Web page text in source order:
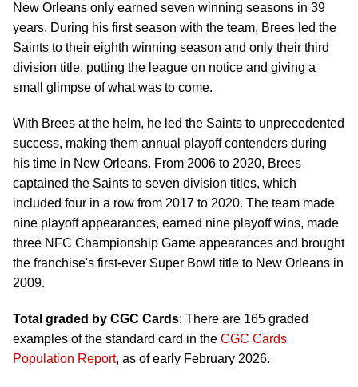
New Orleans only earned seven winning seasons in 39
years. During his first season with the team, Brees led the
Saints to their eighth winning season and only their third
division title, putting the league on notice and giving a
small glimpse of what was to come.
With Brees at the helm, he led the Saints to unprecedented
success, making them annual playoff contenders during
his time in New Orleans. From 2006 to 2020, Brees
captained the Saints to seven division titles, which
included four in a row from 2017 to 2020. The team made
nine playoff appearances, earned nine playoff wins, made
three NFC Championship Game appearances and brought
the franchise's first-ever Super Bowl title to New Orleans in
2009.
Total graded by CGC Cards: There are 165 graded
examples of the standard card in the CGC Cards
Population Report, as of early February 2026.